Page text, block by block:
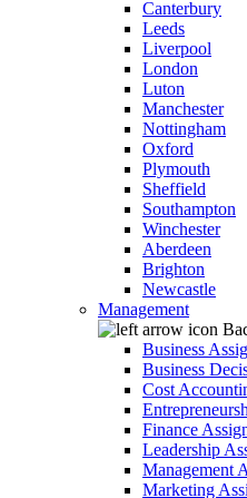
Canterbury
Leeds
Liverpool
London
Luton
Manchester
Nottingham
Oxford
Plymouth
Sheffield
Southampton
Winchester
Aberdeen
Brighton
Newcastle
Management
Business
Business
Cost
Finance
Leadership
Management
Marketing